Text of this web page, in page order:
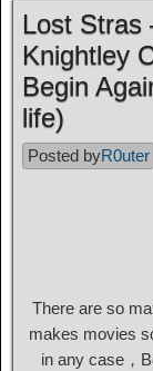
Lost Stras
Knightley
Begin
life)
Posted byR0uter
There are so
makes movies
in any case，